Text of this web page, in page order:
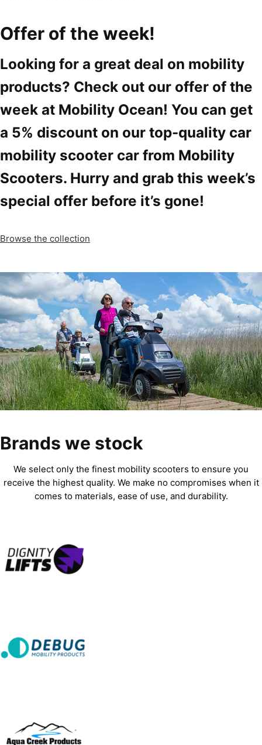
Offer of the week!
Looking for a great deal on mobility
products? Check out our offer of the
week at Mobility Ocean! You can get
a 5% discount on our top-quality car
mobility scooter car from Mobility
Scooters. Hurry and grab this week’s
special offer before it’s gone!
Browse the collection
Brands we stock
We select only the finest mobility scooters to ensure you
receive the highest quality. We make no compromises when it
comes to materials, ease of use, and durability.